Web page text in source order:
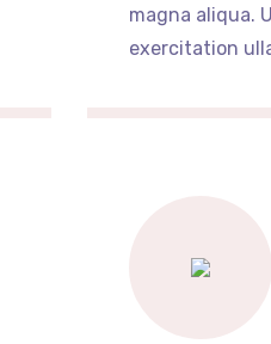
magna aliqua.
exercitation